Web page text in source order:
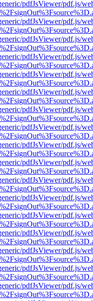
pdfJsViewer/pdf.js/
pdfJsViewer/pdf.js/
pdfJsViewer/pdf.js/
pdfJsViewer/pdf.js/
pdfJsViewer/pdf.js/
pdfJsViewer/pdf.js/
pdfJsViewer/pdf.js/
pdfJsViewer/pdf.js/
pdfJsViewer/pdf.js/
pdfJsViewer/pdf.js/
pdfJsViewer/pdf.js/
pdfJsViewer/pdf.js/
pdfJsViewer/pdf.js/
pdfJsViewer/pdf.js/
pdfJsViewer/pdf.js/
pdfJsViewer/pdf.js/
pdfJsViewer/pdf.js/